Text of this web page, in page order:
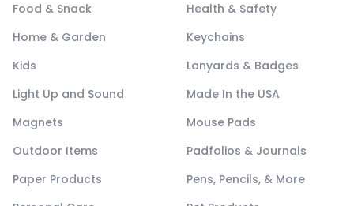
Food & Snack
Health & Safety
Home & Garden
Keychains
Kids
Lanyards & Badges
Light Up and Sound
Made In the USA
Magnets
Mouse Pads
Outdoor Items
Padfolios & Journals
Paper Products
Pens, Pencils, & More